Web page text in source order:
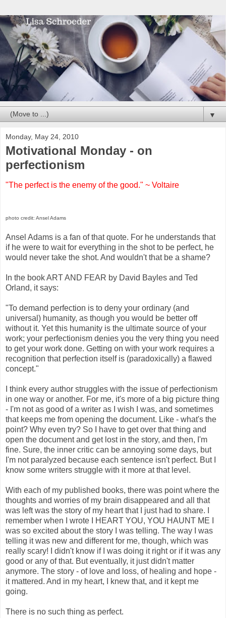
▼
Monday, May 24, 2010
Motivational Monday - on
perfectionism
"The perfect is the enemy of the good." ~ Voltaire
photo credit: Ansel Adams
Ansel Adams is a fan of that quote. For he understands that
if he were to wait for everything in the shot to be perfect, he
would never take the shot. And wouldn't that be a shame?
In the book ART AND FEAR by David Bayles and Ted
Orland, it says:
"To demand perfection is to deny your ordinary (and
universal) humanity, as though you would be better off
without it. Yet this humanity is the ultimate source of your
work; your perfectionism denies you the very thing you need
to get your work done. Getting on with your work requires a
recognition that perfection itself is (paradoxically) a flawed
concept."
I think every author struggles with the issue of perfectionism
in one way or another. For me, it's more of a big picture thing
- I'm not as good of a writer as I wish I was, and sometimes
that keeps me from opening the document. Like - what's the
point? Why even try? So I have to get over that thing and
open the document and get lost in the story, and then, I'm
fine. Sure, the inner critic can be annoying some days, but
I'm not paralyzed because each sentence isn't perfect. But I
know some writers struggle with it more at that level.
With each of my published books, there was point where the
thoughts and worries of my brain disappeared and all that
was left was the story of my heart that I just had to share. I
remember when I wrote I HEART YOU, YOU HAUNT ME I
was so excited about the story I was telling. The way I was
telling it was new and different for me, though, which was
really scary! I didn't know if I was doing it right or if it was any
good or any of that. But eventually, it just didn't matter
anymore. The story - of love and loss, of healing and hope -
it mattered. And in my heart, I knew that, and it kept me
going.
There is no such thing as perfect.